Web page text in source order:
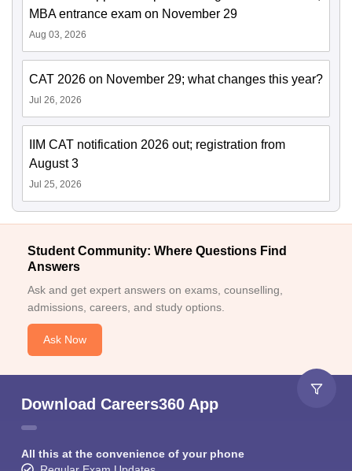
MBA entrance exam on November 29
Aug 03, 2026
CAT 2026 on November 29; what changes this year?
Jul 26, 2026
IIM CAT notification 2026 out; registration from
August 3
Jul 25, 2026
Student Community: Where Questions Find
Answers
Ask and get expert answers on exams, counselling,
admissions, careers, and study options.
Ask Now
Download Careers360 App
All this at the convenience of your phone